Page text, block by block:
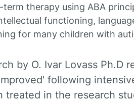
therapy using ABA
functioning,
for many children with
by O. Ivar Lovass Ph.D
following
treated in the research